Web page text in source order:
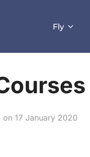
Fly
on Posted
17 January 2020